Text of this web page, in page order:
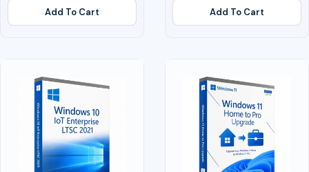
Add To Cart Add To Cart